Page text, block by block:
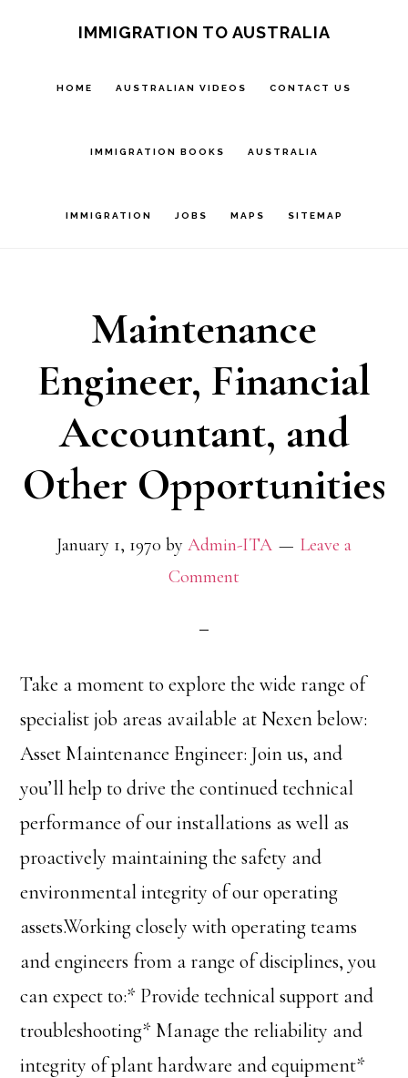
IMMIGRATION TO AUSTRALIA
HOME AUSTRALIAN VIDEOS CONTACT US
IMMIGRATION BOOKS AUSTRALIA
IMMIGRATION JOBS MAPS SITEMAP
Maintenance
Engineer, Financial
Accountant, and
Other Opportunities
January 1, 1970 by Admin-ITA
Leave a
Comment
Take a moment to explore the wide range of
specialist job areas available at Nexen below:
Asset Maintenance Engineer: Join us, and
you’ll help to drive the continued technical
performance of our installations as well as
proactively maintaining the safety and
environmental integrity of our operating
assets.Working closely with operating teams
and engineers from a range of disciplines, you
can expect to:* Provide technical support and
troubleshooting* Manage the reliability and
integrity of plant hardware and equipment*